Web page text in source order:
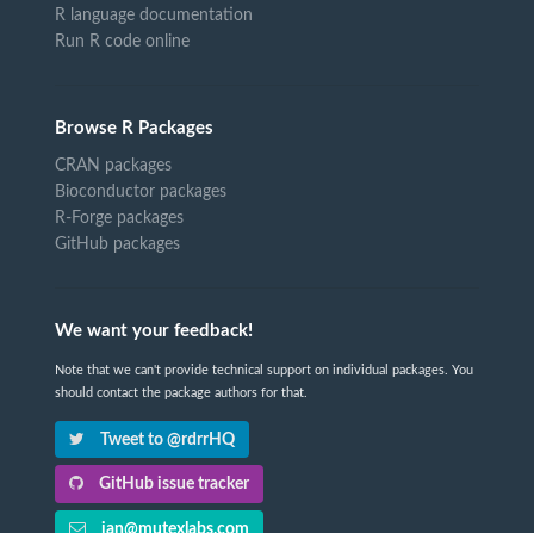
R language documentation
Run R code online
Browse R Packages
CRAN packages
Bioconductor packages
R-Forge packages
GitHub packages
We want your feedback!
Note that we can't provide technical support on individual packages. You
should contact the package authors for that.
Tweet to @rdrrHQ
GitHub issue tracker
ian@mutexlabs.com